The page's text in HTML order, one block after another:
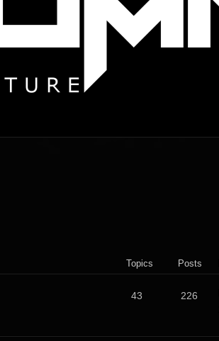
Topics Posts
43 226